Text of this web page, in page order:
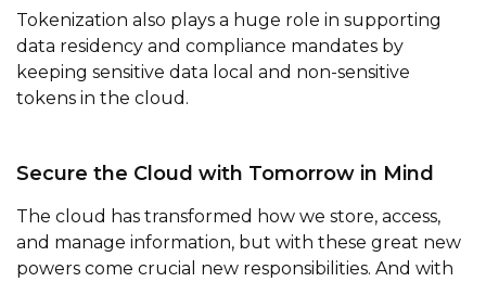
Tokenization also plays a huge role in supporting
data residency and compliance mandates by
keeping sensitive data local and non-sensitive
tokens in the cloud.
Secure the Cloud with Tomorrow in Mind
The cloud has transformed how we store, access,
and manage information, but with these great new
powers come crucial new responsibilities. And with